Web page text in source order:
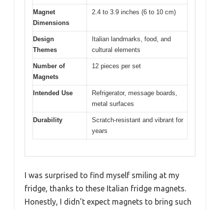
Magnet
Dimensions
2.4 to 3.9 inches (6 to 10 cm)
Design
Themes
Italian landmarks, food, and
cultural elements
Number of
Magnets
12 pieces per set
Intended Use
Refrigerator, message boards,
metal surfaces
Durability
Scratch-resistant and vibrant for
years
I was surprised to find myself smiling at my
fridge, thanks to these Italian fridge magnets.
Honestly, I didn’t expect magnets to bring such